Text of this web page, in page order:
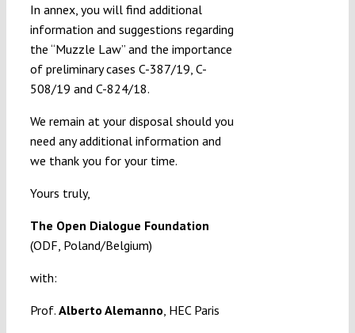
In annex, you will find additional
information and suggestions regarding
the “Muzzle Law” and the importance
of preliminary cases C-387/19, C-
508/19 and C-824/18.
We remain at your disposal should you
need any additional information and
we thank you for your time.
Yours truly,
The Open Dialogue Foundation
(ODF, Poland/Belgium)
with:
Prof. Alberto Alemanno , HEC Paris